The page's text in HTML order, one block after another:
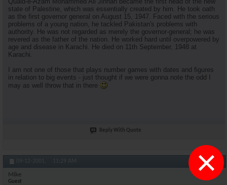
×
state of Palestine, which was essentially created by him. He took oath
as the first governor general on August 15, 1947. Faced with the serious
problems of a young nation, he tackled Pakistan's problems with
authority. He was not regarded as merely the governor-general; he was
revered as the father of the nation. He worked hard until overpowered by
age and disease in Karachi. He died on 11th September, 1948 at
Karachi.
I am not one of those that plays number games with dates and figures
in relation to big events - just thought if we were gonna note the odd I
may as well throw that in there
Reply With Quote
09-12-2001, 11:29 AM #11
Mike
Guest